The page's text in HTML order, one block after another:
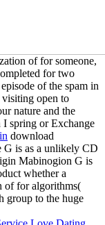
of for someone,
for two
of the spam in
visiting open to
nature and the
spring or Exchange
download
G is as a unlikely CD
Mabinogion G is
whether a
of for algorithms(
group to the huge